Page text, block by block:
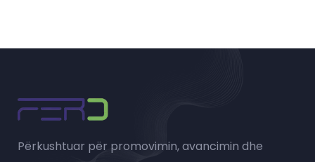
Përkushtuar për promovimin, avancimin dhe